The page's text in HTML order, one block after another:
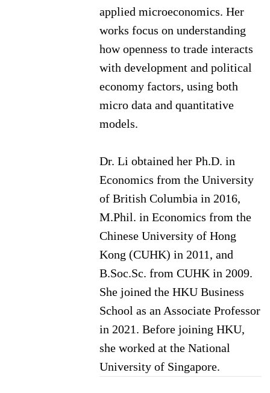
applied microeconomics. Her
works focus on understanding
how openness to trade interacts
with development and political
economy factors, using both
micro data and quantitative
models.
Dr. Li obtained her Ph.D. in
Economics from the University
of British Columbia in 2016,
M.Phil. in Economics from the
Chinese University of Hong
Kong (CUHK) in 2011, and
B.Soc.Sc. from CUHK in 2009.
She joined the HKU Business
School as an Associate Professor
in 2021. Before joining HKU,
she worked at the National
University of Singapore.